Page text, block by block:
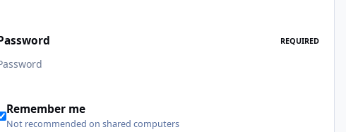
REQUIRED
Remember me
Not recommended on shared computers